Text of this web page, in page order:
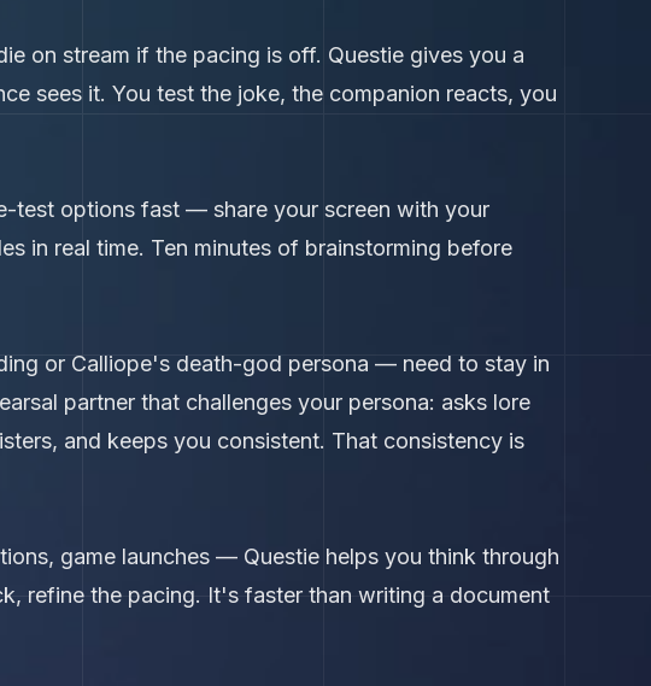
on stream if the pacing is off. Questie gives you a
sees it. You test the joke, the companion reacts, you
test options fast — share your screen with your
in real time. Ten minutes of brainstorming before
or Calliope's death-god persona — need to stay in
partner that challenges your persona: asks lore
and keeps you consistent. That consistency is
game launches — Questie helps you think through
refine the pacing. It's faster than writing a document